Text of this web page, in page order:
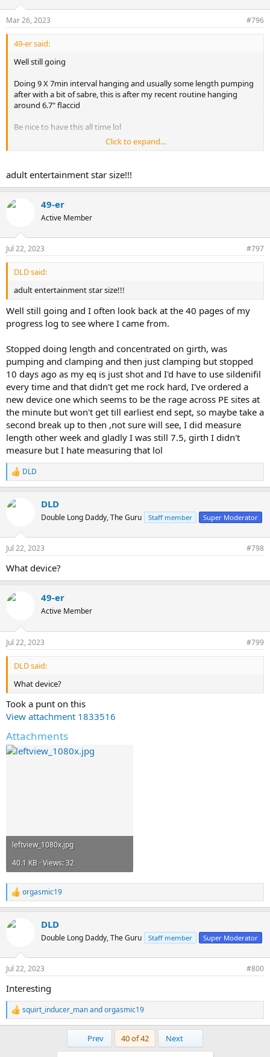
s
:
Mar 26, 2023 #796
49-er said:
Well still going
Doing 9 X 7min interval hanging and usually some length pumping
after with a bit of sabre, this is after my recent routine hanging
around 6.7" flaccid
Be nice to have this all time lol
View attachment 1832619
Click to expand...
adult entertainment star size!!!
49-er
Active Member
Jul 22, 2023 #797
DLD said:
adult entertainment star size!!!
Well still going and I often look back at the 40 pages of my
progress log to see where I came from.
Stopped doing length and concentrated on girth, was
pumping and clamping and then just clamping but stopped
10 days ago as my eq is just shot and I'd have to use sildenifil
every time and that didn't get me rock hard, I've ordered a
new device one which seems to be the rage across PE sites at
the minute but won't get till earliest end sept, so maybe take a
second break up to then ,not sure will see, I did measure
length other week and gladly I was still 7.5, girth I didn't
measure but I hate measuring that lol
R
e
c
n
s
DLD
DLD
Double Long Daddy, The Guru Staff member Super Moderator
Jul 22, 2023 #798
What device?
49-er
Active Member
Jul 22, 2023 #799
DLD said:
What device?
Took a punt on this
View attachment 1833516
Attachments
leftview_1080x.jpg
40.1 KB · Views: 32
R
e
c
n
s
orgasmic19
DLD
Double Long Daddy, The Guru Staff member Super Moderator
Jul 22, 2023 #800
Interesting
R
e
squirt_inducer_manandorgasmic19
Prev 40 of 42 Next